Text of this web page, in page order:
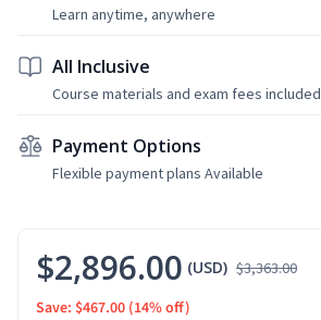
Learn anytime, anywhere
All Inclusive
Course materials and exam fees included
Payment Options
Flexible payment plans Available
$2,896.00 (USD) $3,363.00
Save: $467.00 (14% off)